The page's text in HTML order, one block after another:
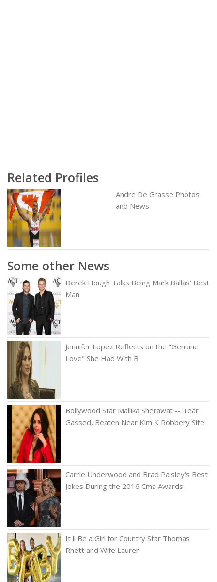
Related Profiles
Andre De Grasse Photos
and News
Some other News
Derek Hough Talks Being Mark Ballas' Best
Man:
Jennifer Lopez Reflects on the "Genuine
Love" She Had With B
Bollywood Star Mallika Sherawat -- Tear
Gassed, Beaten Near Kim K Robbery Site
Carrie Underwood and Brad Paisley's Best
Jokes During the 2016 Cma Awards
It ll Be a Girl for Country Star Thomas
Rhett and Wife Lauren